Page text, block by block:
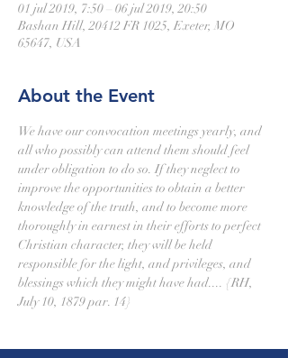
01 jul 2019, 7:50 – 06 jul 2019, 20:50
Bashan Hill, 20412 FR 1025, Exeter, MO
65647, USA
About the Event
We have our convocation meetings yearly, and
all who possibly can attend them should feel
under obligation to do so. If they neglect to
improve the opportunities to obtain a better
knowledge of the truth, and to become more
thoroughly in earnest in their efforts to perfect
Christian character, they will be held
responsible for the light, and privileges, and
blessings which they might have had.... {RH,
July 10, 1879 par. 14}